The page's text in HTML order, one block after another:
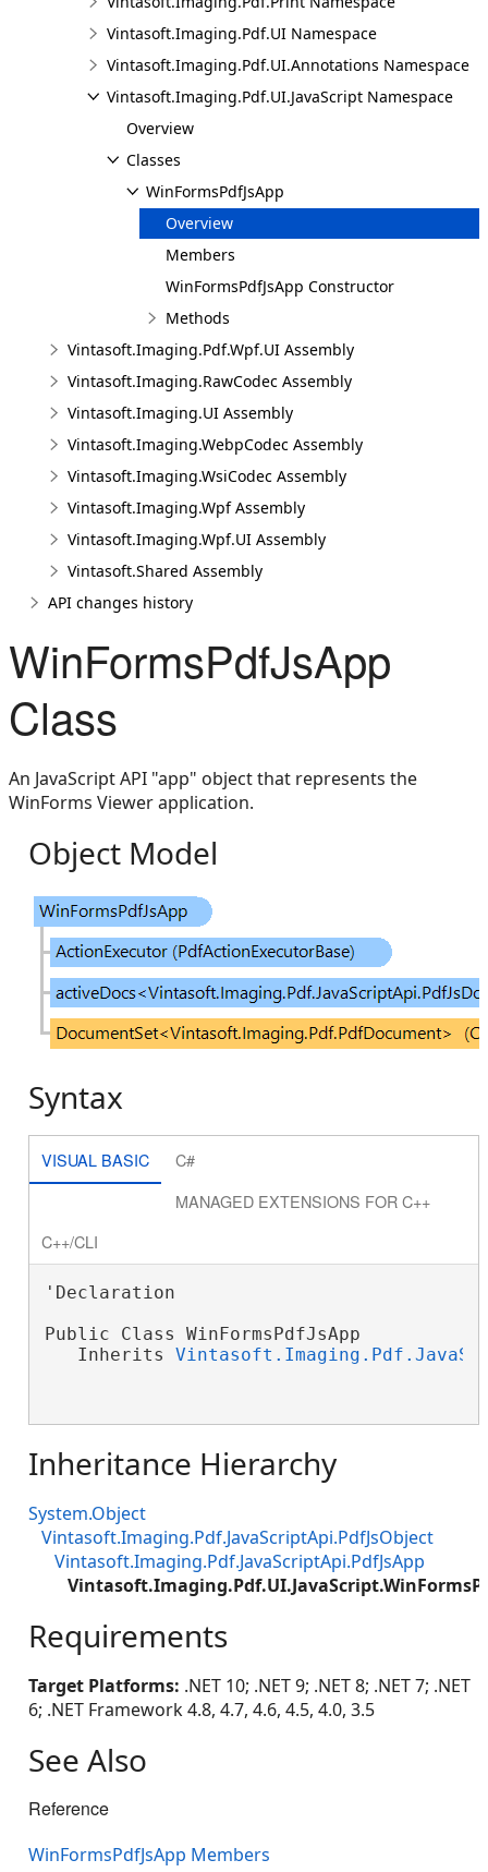
Vintasoft.Imaging.Pdf.UI Namespace
Vintasoft.Imaging.Pdf.UI.Annotations Namespace
Vintasoft.Imaging.Pdf.UI.JavaScript Namespace
Overview
Classes
WinFormsPdfJsApp
Overview
Members
WinFormsPdfJsApp Constructor
Methods
Vintasoft.Imaging.Pdf.Wpf.UI Assembly
Vintasoft.Imaging.RawCodec Assembly
Vintasoft.Imaging.UI Assembly
Vintasoft.Imaging.WebpCodec Assembly
Vintasoft.Imaging.WsiCodec Assembly
Vintasoft.Imaging.Wpf Assembly
Vintasoft.Imaging.Wpf.UI Assembly
Vintasoft.Shared Assembly
API changes history
WinFormsPdfJsApp
Class
An JavaScript API "app" object that represents the
WinForms Viewer application.
Object Model
Syntax
VISUAL BASIC
C#
MANAGED EXTENSIONS FOR C++
C++/CLI
'Declaration
Public Class WinFormsPdfJsApp
   Inherits
Inheritance Hierarchy
System.Object
Vintasoft.Imaging.Pdf.JavaScriptApi.PdfJsObject
Vintasoft.Imaging.Pdf.JavaScriptApi.PdfJsApp
Requirements
Target Platforms: .NET 10; .NET 9; .NET 8; .NET 7; .NET
6; .NET Framework 4.8, 4.7, 4.6, 4.5, 4.0, 3.5
See Also
Reference
WinFormsPdfJsApp Members